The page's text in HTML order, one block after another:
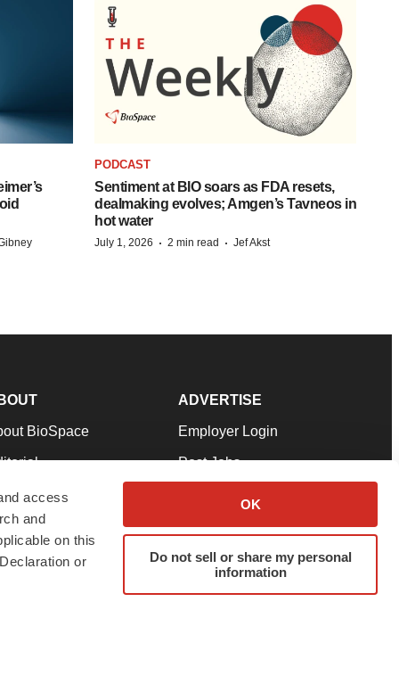
access
and
on this
or
OK
Do not sell or share my personal
information
PODCAST
Sentiment at BIO soars as FDA resets,
dealmaking evolves; Amgen’s Tavneos in
hot water
July 1, 2026 · 2 min read · Jef Akst
BioSpace
Our Team
& Conditions
ADVERTISE
Employer Login
Post Jobs
Advertise
Submit a Press Release